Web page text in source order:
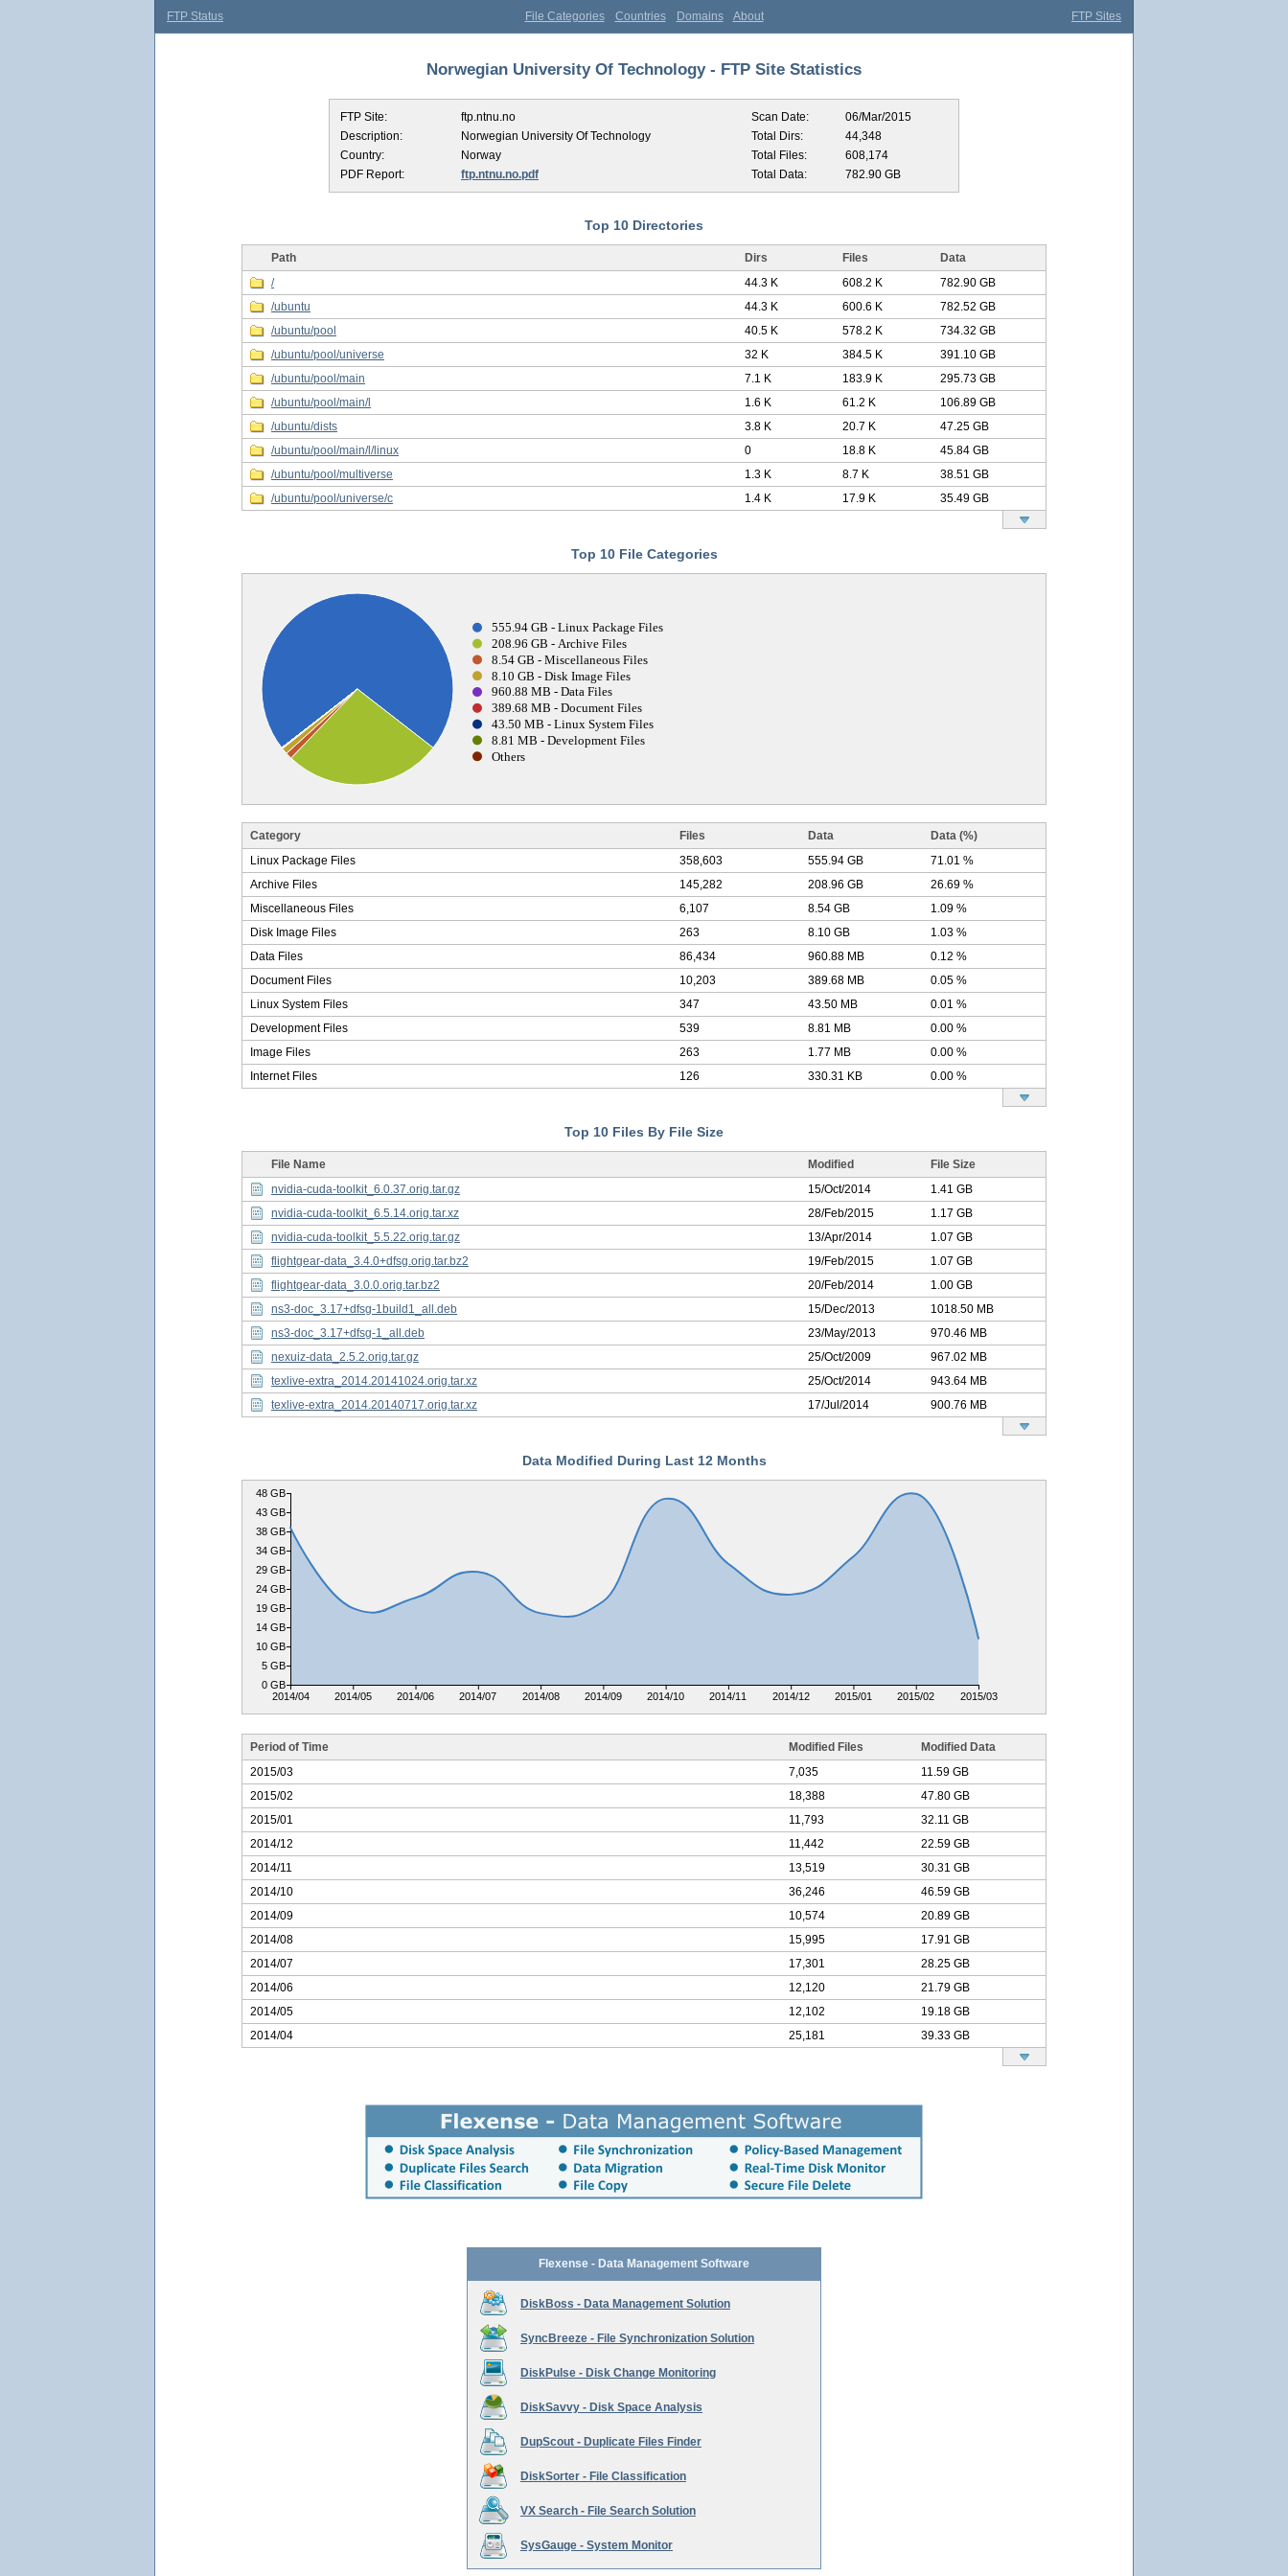
FTP Status File Categories Countries Domains About FTP Sites
Norwegian University Of Technology - FTP Site Statistics
FTP Site: ftp.ntnu.no Scan Date:
06/Mar/2015
Description:
Norwegian University Of Technology Total Dirs:
44,348
Country:
Norway Total Files:
608,174
PDF Report:
ftp.ntnu.no.pdf Total Data: 782.90 GB
Top 10 Directories
Path Dirs Files
Data
/
44.3 K 608.2 K
782.90 GB
/ubuntu
44.3 K 600.6 K
782.52 GB
/ubuntu/pool
40.5 K 578.2 K
734.32 GB
/ubuntu/pool/universe
32 K 384.5 K
391.10 GB
/ubuntu/pool/main
7.1 K 183.9 K
295.73 GB
/ubuntu/pool/main/l
1.6 K 61.2 K
106.89 GB
/ubuntu/dists
3.8 K 20.7 K
47.25 GB
/ubuntu/pool/main/l/linux
0 18.8 K
45.84 GB
/ubuntu/pool/multiverse
1.3 K 8.7 K
38.51 GB
/ubuntu/pool/universe/c
1.4 K 17.9 K 35.49 GB
Top 10 File Categories
555.94 GB - Linux Package Files
208.96 GB - Archive Files
8.54 GB - Miscellaneous Files
8.10 GB - Disk Image Files
960.88 MB - Data Files
389.68 MB - Document Files
43.50 MB - Linux System Files
8.81 MB - Development Files
Others
Category Files Data
Data (%)
Linux Package Files
358,603 555.94 GB
71.01 %
Archive Files
145,282 208.96 GB
26.69 %
Miscellaneous Files
6,107 8.54 GB
1.09 %
Disk Image Files
263 8.10 GB
1.03 %
Data Files
86,434 960.88 MB
0.12 %
Document Files
10,203 389.68 MB
0.05 %
Linux System Files
347 43.50 MB
0.01 %
Development Files
539 8.81 MB
0.00 %
Image Files
263 1.77 MB
0.00 %
Internet Files
126 330.31 KB 0.00 %
Top 10 Files By File Size
File Name Modified
File Size
nvidia-cuda-toolkit_6.0.37.orig.tar.gz
15/Oct/2014
1.41 GB
nvidia-cuda-toolkit_6.5.14.orig.tar.xz
28/Feb/2015
1.17 GB
nvidia-cuda-toolkit_5.5.22.orig.tar.gz
13/Apr/2014
1.07 GB
flightgear-data_3.4.0+dfsg.orig.tar.bz2
19/Feb/2015
1.07 GB
flightgear-data_3.0.0.orig.tar.bz2
20/Feb/2014
1.00 GB
ns3-doc_3.17+dfsg-1build1_all.deb
15/Dec/2013
1018.50 MB
ns3-doc_3.17+dfsg-1_all.deb
23/May/2013
970.46 MB
nexuiz-data_2.5.2.orig.tar.gz
25/Oct/2009
967.02 MB
texlive-extra_2014.20141024.orig.tar.xz
25/Oct/2014
943.64 MB
texlive-extra_2014.20140717.orig.tar.xz
17/Jul/2014 900.76 MB
Data Modified During Last 12 Months
2014/04 2014/05 2014/06 2014/07 2014/08 2014/09 2014/10 2014/11 2014/12 2015/01 2015/02 2015/03
0 GB
5 GB
10 GB
14 GB
19 GB
24 GB
29 GB
34 GB
38 GB
43 GB
48 GB
Period of Time Modified Files
Modified Data
2015/03
7,035
11.59 GB
2015/02
18,388
47.80 GB
2015/01
11,793
32.11 GB
2014/12
11,442
22.59 GB
2014/11
13,519
30.31 GB
2014/10
36,246
46.59 GB
2014/09
10,574
20.89 GB
2014/08
15,995
17.91 GB
2014/07
17,301
28.25 GB
2014/06
12,120
21.79 GB
2014/05
12,102
19.18 GB
2014/04
25,181 39.33 GB
Flexense - Data Management Software
DiskBoss - Data Management Solution
SyncBreeze - File Synchronization Solution
DiskPulse - Disk Change Monitoring
DiskSavvy - Disk Space Analysis
DupScout - Duplicate Files Finder
DiskSorter - File Classification
VX Search - File Search Solution
SysGauge - System Monitor